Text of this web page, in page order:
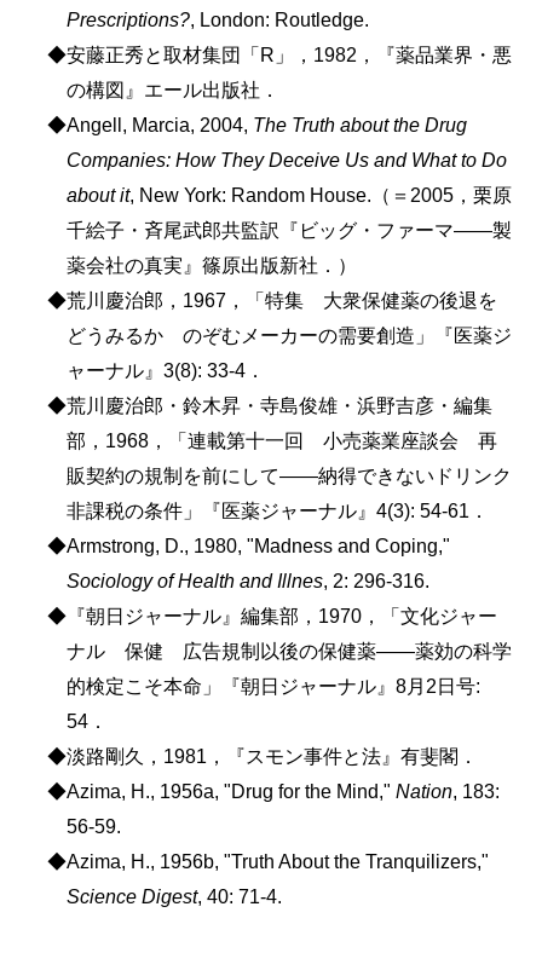
Prescriptions?, London: Routledge.
◆安藤正秀と取材集団「R」，1982，『薬品業界・悪
の構図』エール出版社．
◆Angell, Marcia, 2004, The Truth about the Drug
Companies: How They Deceive Us and What to Do
about it, New York: Random House.（＝2005，栗原
千絵子・斉尾武郎共監訳『ビッグ・ファーマ――製
薬会社の真実』篠原出版新社．）
◆荒川慶治郎，1967，「特集 大衆保健薬の後退を
どうみるか のぞむメーカーの需要創造」『医薬ジ
ャーナル』3(8): 33-4．
◆荒川慶治郎・鈴木昇・寺島俊雄・浜野吉彦・編集
部，1968，「連載第十一回 小売薬業座談会 再
販契約の規制を前にして――納得できないドリンク
非課税の条件」『医薬ジャーナル』4(3): 54-61．
◆Armstrong, D., 1980, "Madness and Coping,"
Sociology of Health and Illnes, 2: 296-316.
◆『朝日ジャーナル』編集部，1970，「文化ジャー
ナル 保健 広告規制以後の保健薬――薬効の科学
的検定こそ本命」『朝日ジャーナル』8月2日号:
54．
◆淡路剛久，1981，『スモン事件と法』有斐閣．
◆Azima, H., 1956a, "Drug for the Mind," Nation, 183:
56-59.
◆Azima, H., 1956b, "Truth About the Tranquilizers,"
Science Digest, 40: 71-4.